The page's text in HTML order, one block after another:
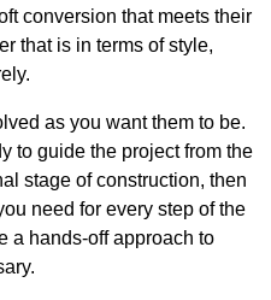
conversion that meets their
that is in terms of style,
as you want them to be.
to guide the project from the
stage of construction, then
need for every step of the
a hands-off approach to